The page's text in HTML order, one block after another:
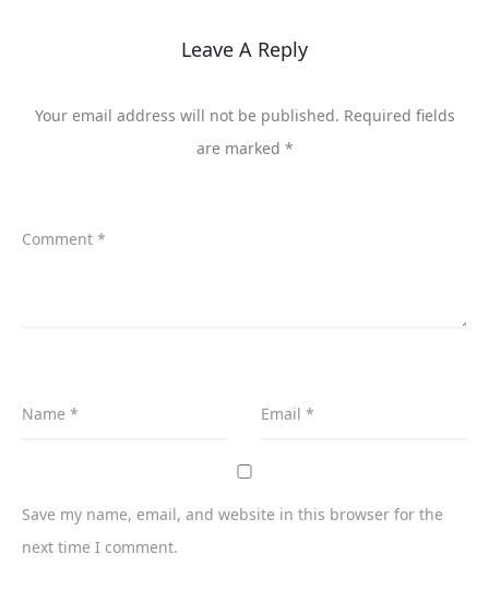
Leave A Reply
Your email address will not be published. Required fields
are marked *
Comment *
Name * Email *
Save my name, email, and website in this browser for the
next time I comment.